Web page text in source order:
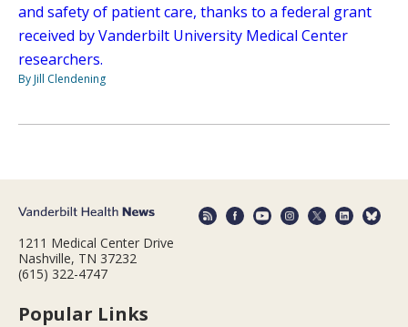
and safety of patient care, thanks to a federal grant
received by Vanderbilt University Medical Center
researchers.
By Jill Clendening
1211 Medical Center Drive
Nashville, TN 37232
(615) 322-4747
Popular Links